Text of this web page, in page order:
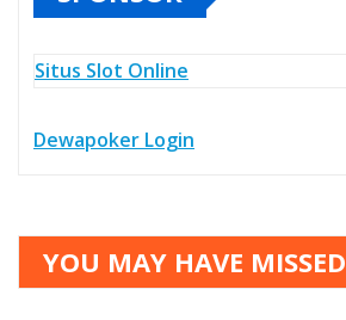
Situs Slot Online
Dewapoker Login
YOU MAY HAVE MISSED